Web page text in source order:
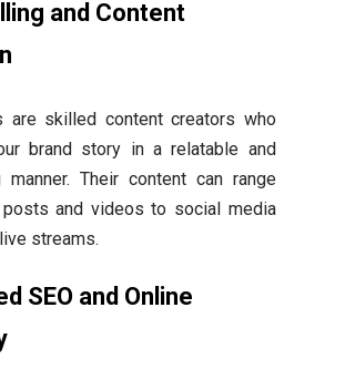
and Content
are skilled content creators who
brand story in a relatable and
manner. Their content can range
and videos to social media
streams.
SEO and Online